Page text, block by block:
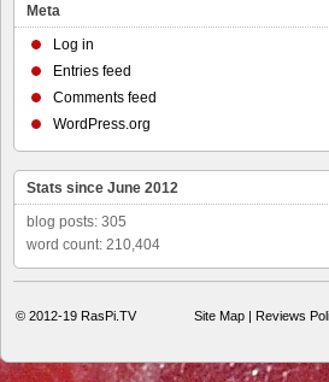
Meta
Log in
Entries feed
Comments feed
WordPress.org
Stats since June 2012
blog posts: 305
word count: 210,404
© 2012-19 RasPi.TV Site Map | Reviews